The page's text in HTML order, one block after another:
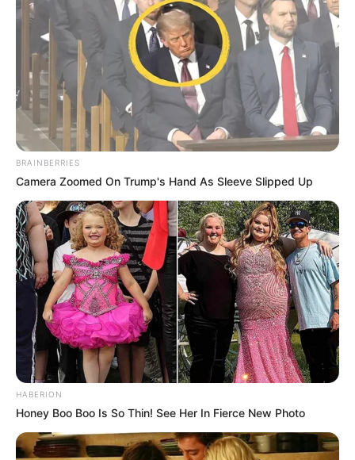
BRAINBERRIES
Camera Zoomed On Trump's Hand As Sleeve Slipped Up
HABERION
Honey Boo Boo Is So Thin! See Her In Fierce New Photo